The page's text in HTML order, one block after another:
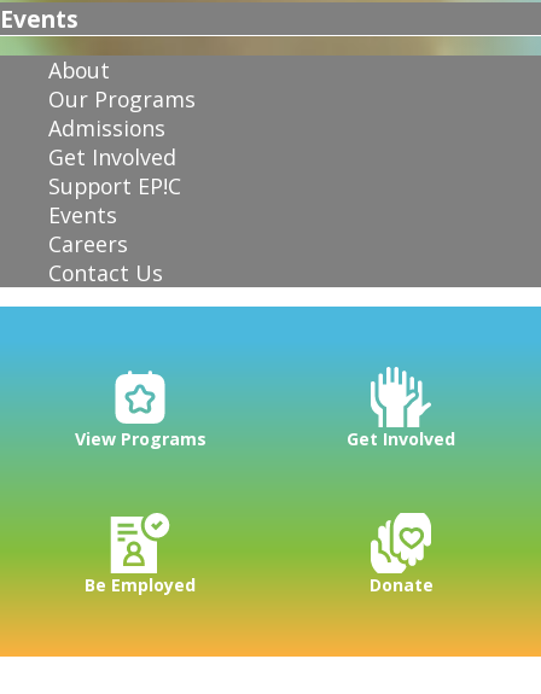
Events
About
Our Programs
Admissions
Get Involved
Support EP!C
Events
Careers
Contact Us
View Programs Get Involved
Be Employed Donate